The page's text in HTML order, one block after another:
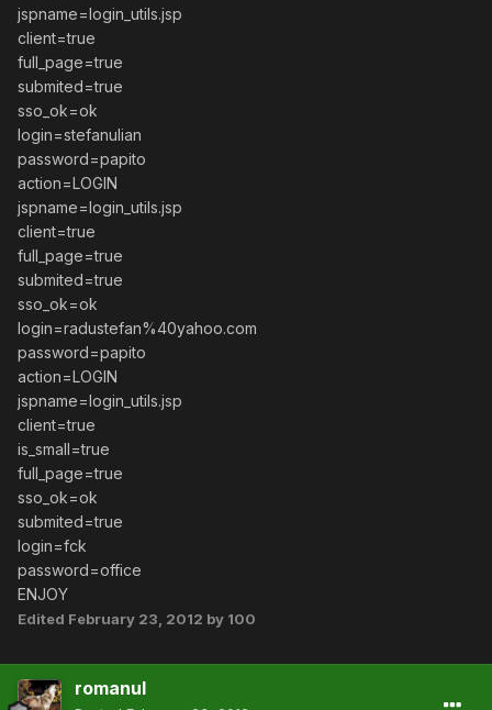
jspname=login_utils.jsp
client=true
full_page=true
submited=true
sso_ok=ok
login=stefanulian
password=papito
action=LOGIN
jspname=login_utils.jsp
client=true
full_page=true
submited=true
sso_ok=ok
login=radustefan%40yahoo.com
password=papito
action=LOGIN
jspname=login_utils.jsp
client=true
is_small=true
full_page=true
sso_ok=ok
submited=true
login=fck
password=office
ENJOY
Edited February 23, 2012 by 100
romanul